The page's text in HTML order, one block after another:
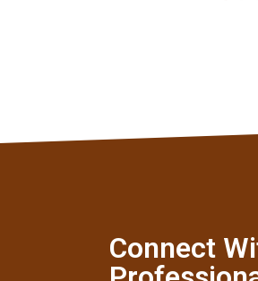
Connect